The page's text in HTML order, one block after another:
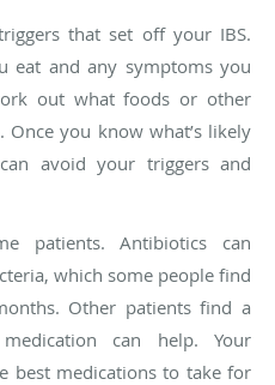
that set off your IBS.
eat and any symptoms you
out what foods or other
Once you know what’s likely
avoid your triggers and
patients. Antibiotics can
which some people find
Other patients find a
can help. Your
best medications to take for